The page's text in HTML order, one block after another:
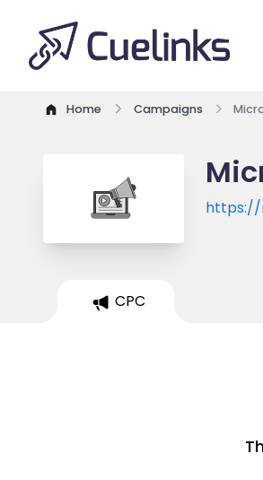
Home Campaigns
https://
CPC